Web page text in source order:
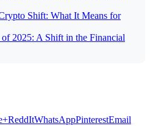
Shift: What It Means for
2025: A Shift in the Financial
ReddItWhatsAppPinterestEmail